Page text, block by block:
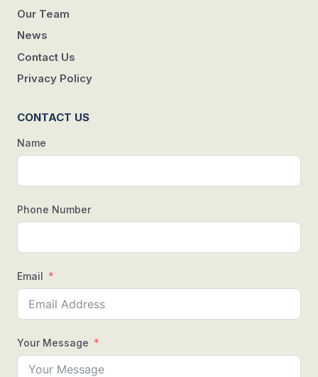
Our Team
News
Contact Us
Privacy Policy
CONTACT US
Name
Phone Number
Email
Your Message